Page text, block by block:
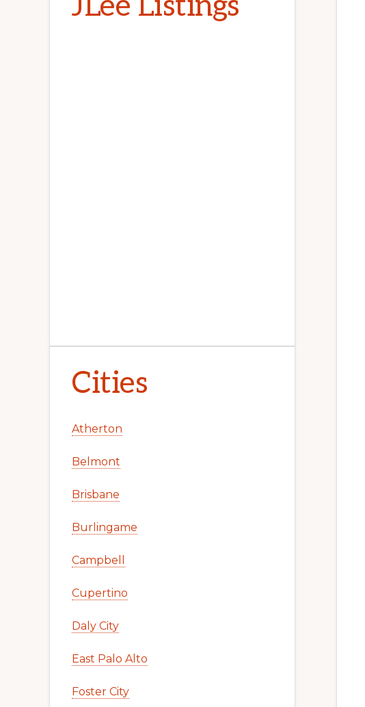
Cities
Atherton
Belmont
Brisbane
Burlingame
Campbell
Cupertino
Daly City
East Palo Alto
Foster City